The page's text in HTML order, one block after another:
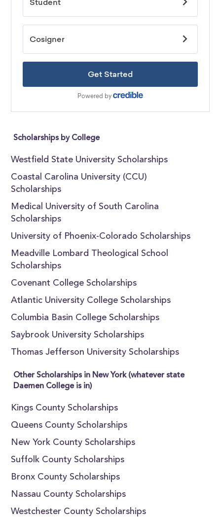
Scholarships by College
Westfield State University Scholarships
Coastal Carolina University (CCU)
Scholarships
Medical University of South Carolina
Scholarships
University of Phoenix-Colorado Scholarships
Meadville Lombard Theological School
Scholarships
Covenant College Scholarships
Atlantic University College Scholarships
Columbia Basin College Scholarships
Saybrook University Scholarships
Thomas Jefferson University Scholarships
Other Scholarships in New York (whatever state
Daemen College is in)
Kings County Scholarships
Queens County Scholarships
New York County Scholarships
Suffolk County Scholarships
Bronx County Scholarships
Nassau County Scholarships
Westchester County Scholarships